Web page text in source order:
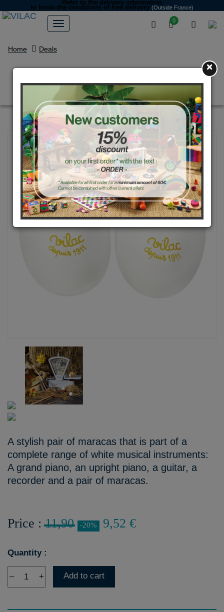
0
Refer to the delivery information
to know the conditions of free delivery (Outside France)
Home Deals
Pair of white Maracas
A stylish pair of maracas that is part of a
complete range of white musical instruments:
A grand piano, an upright piano, a guitar, a
recorder and a pair of maracas.
Price :11,90 -20% 9,52 €
Quantity :
– + Add to cart
×